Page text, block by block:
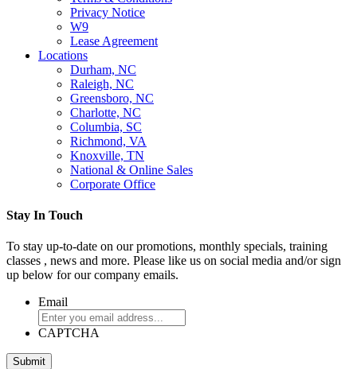
Privacy Notice
W9
Lease Agreement
Locations
Durham, NC
Raleigh, NC
Greensboro, NC
Charlotte, NC
Columbia, SC
Richmond, VA
Knoxville, TN
National & Online Sales
Corporate Office
Stay In Touch
To stay up-to-date on our promotions, monthly specials, training
classes , news and more. Please like us on social media and/or sign
up below for our company emails.
Email
CAPTCHA